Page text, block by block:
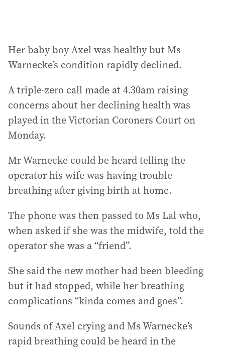
Her baby boy Axel was healthy but Ms
Warnecke’s condition rapidly declined.
A triple-zero call made at 4.30am raising
concerns about her declining health was
played in the Victorian Coroners Court on
Monday.
Mr Warnecke could be heard telling the
operator his wife was having trouble
breathing after giving birth at home.
The phone was then passed to Ms Lal who,
when asked if she was the midwife, told the
operator she was a “friend”.
She said the new mother had been bleeding
but it had stopped, while her breathing
complications “kinda comes and goes”.
Sounds of Axel crying and Ms Warnecke’s
rapid breathing could be heard in the